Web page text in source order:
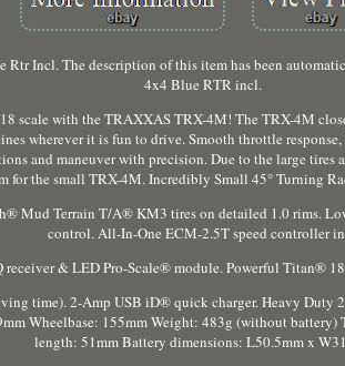
Rtr Incl. The description of this item has been
4x4 Blue RTR incl.
scale with the TRAXXAS TRX-4M! The TRX-4M
wherever it is fun to drive. Smooth throttle
and maneuver with precision. Due to the large tires
for the small TRX-4M. Incredibly Small 45° Turning
Mud Terrain T/A® KM3 tires on detailed 1.0 rims.
control. All-In-One ECM-2.5T speed controller
receiver & LED Pro-Scale® module. Powerful Titan®
time). 2-Amp USB iD® quick charger. Heavy Duty
Wheelbase: 155mm Weight: 483g (without
length: 51mm Battery dimensions: L50.5mm x